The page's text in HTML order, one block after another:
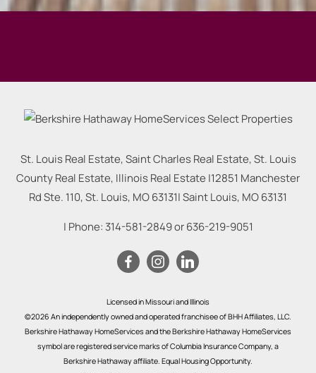
St. Louis Real Estate, Saint Charles Real Estate, St. Louis
County Real Estate, Illinois Real Estate |12851 Manchester
Rd Ste. 110, St. Louis, MO 63131|Saint Louis, MO63131
| Phone: 314-581-2849or636-219-9051
Licensed in Missouri and Illinois
©2026 An independently owned and operated franchisee of BHH Affiliates, LLC.
Berkshire Hathaway HomeServices and the Berkshire Hathaway HomeServices
symbol are registered service marks of Columbia Insurance Company, a
Berkshire Hathaway affiliate. Equal Housing Opportunity.